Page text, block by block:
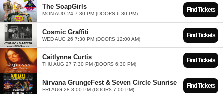
The SoapGirls
MON AUG 24 7:30 PM (DOORS 6:30 PM)
Find Tickets
Cosmic Graffiti
WED AUG 26 7:30 PM (DOORS 12:00 AM)
Find Tickets
Caitlynne Curtis
THU AUG 27 7:30 PM (DOORS 6:30 PM)
Find Tickets
Nirvana GrungeFest & Seven Circle Sunrise
FRI AUG 28 8:00 PM (DOORS 7:00 PM)
Find Tickets